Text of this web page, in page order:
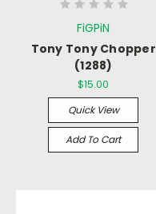
FiGPiN
Tony Tony Chopper
(1288)
$15.00
Quick View
Add To Cart